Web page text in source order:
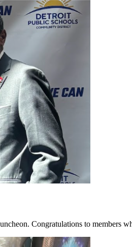
Congratulations to members